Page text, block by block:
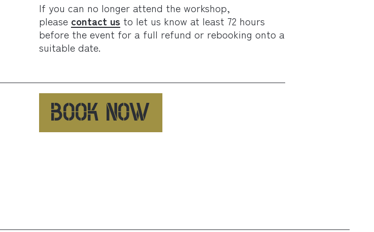
If you can no longer attend the workshop,
please contact us to let us know at least 72 hours
before the event for a full refund or rebooking onto a
suitable date.
BOOK NOW